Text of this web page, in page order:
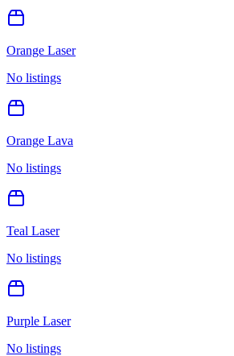
Orange Laser
No listings
Orange Lava
No listings
Teal Laser
No listings
Purple Laser
No listings